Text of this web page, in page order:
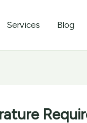
Services Blog